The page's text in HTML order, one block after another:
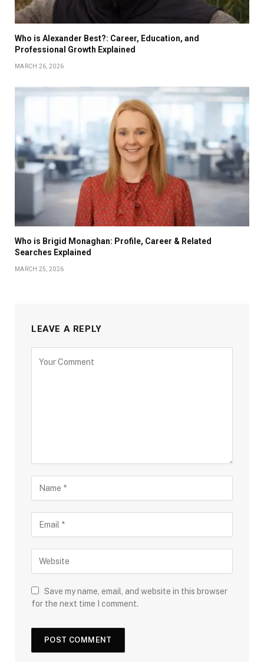
Who is Alexander Best?: Career, Education, and
Professional Growth Explained
MARCH 26, 2026
Who is Brigid Monaghan: Profile, Career & Related
Searches Explained
MARCH 25, 2026
LEAVE A REPLY
Save my name, email, and website in this browser
for the next time I comment.